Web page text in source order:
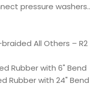
pressure washers..
braided All Others – R2
Rubber with 6" Bend
Rubber with 24" Bend